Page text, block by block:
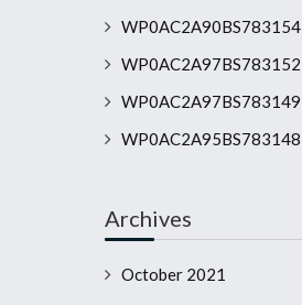
WP0AC2A90BS783154
WP0AC2A97BS783152
WP0AC2A97BS783149
WP0AC2A95BS783148
Archives
October 2021